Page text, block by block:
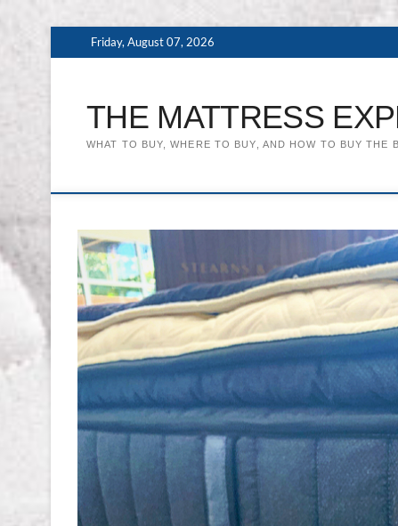
to
Friday, August 07, 2026
THE MATTRESS
WHAT TO BUY, WHERE TO BUY, AND HOW TO BUY THE